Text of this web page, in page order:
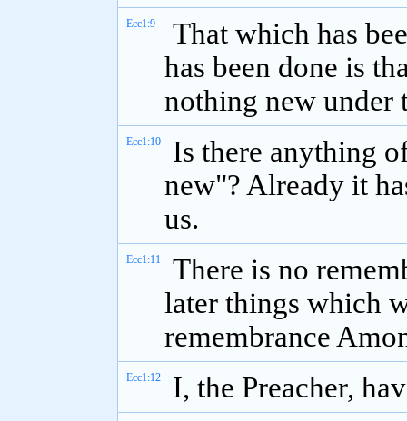
Ecc1:9
That which has
has been done is
nothing new under
Ecc1:10
Is there anything
new"? Already it
us.
Ecc1:11
There is no
later things which
remembrance
Ecc1:12 I, the Preacher,